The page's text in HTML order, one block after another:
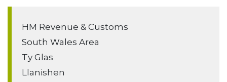
HM Revenue & Customs
South Wales Area
Ty Glas
Llanishen